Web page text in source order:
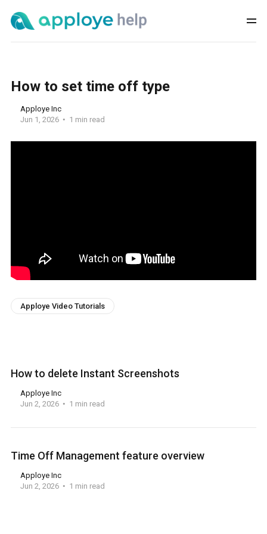
How to set time off type
Apploye Inc
Jun 1, 2026
1 min read
Apploye Video Tutorials
How to delete Instant Screenshots
Apploye Inc
Jun 2, 2026
1 min read
Time Off Management feature overview
Apploye Inc
Jun 2, 2026
1 min read